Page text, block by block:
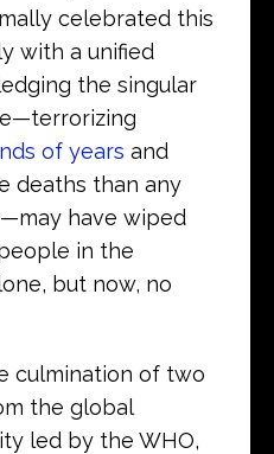
celebrated this
with a unified
the singular
of years and
deaths than any
have wiped
in the
but now, no
culmination of two
the global
led by the WHO,